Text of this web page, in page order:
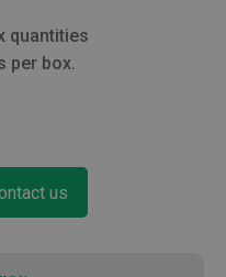
quantities
per box.
us